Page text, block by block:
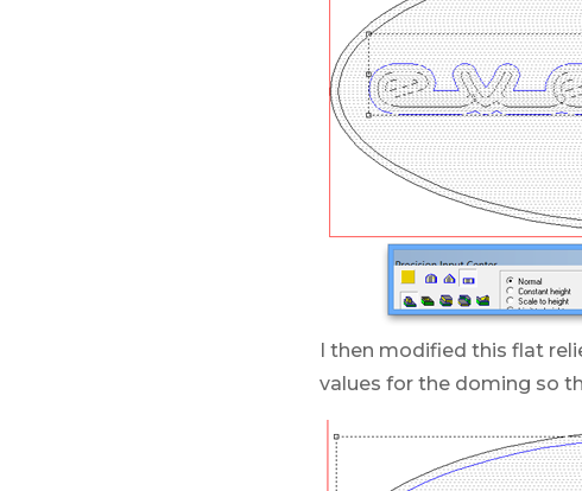
I then modified this flat
values for the doming so